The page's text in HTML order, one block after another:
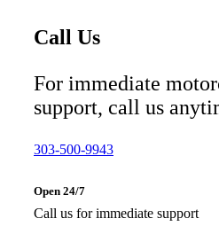
Call Us
For immediate
support, call us
303-500-9943
Open 24/7
Call us for immediate support